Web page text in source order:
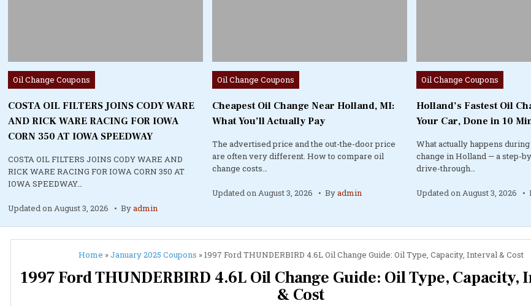
Posted
in
Oil Change Coupons
COSTA OIL FILTERS JOINS CODY WARE
AND RICK WARE RACING FOR IOWA
CORN 350 AT IOWA SPEEDWAY
COSTA OIL FILTERS JOINS CODY WARE AND
RICK WARE RACING FOR IOWA CORN 350 AT
IOWA SPEEDWAY…
Updated on August 3, 2026 Byadmin
Posted
in
Oil Change Coupons
Cheapest Oil Change Near Holland, MI:
What You’ll Actually Pay
The advertised price and the out-the-door price
are often very different. How to compare oil
change costs…
Updated on August 3, 2026 Byadmin
Posted
in
Oil Change Coupons
Holland’s Fastest Oil
Your Car, Done in 10
What actually happens
change in Holland — a step-
drive-through…
Updated on August 3, 2026
Home »January 2025 Coupons »1997 Ford THUNDERBIRD 4.6L Oil Change Guide: Oil Type, Capacity, Interval & Cost
1997 Ford THUNDERBIRD 4.6L Oil Change Guide: Oil Type, Capacity,
& Cost